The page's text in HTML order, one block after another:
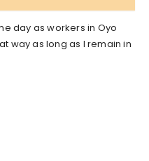
day as workers in Oyo
way as long as I remain in